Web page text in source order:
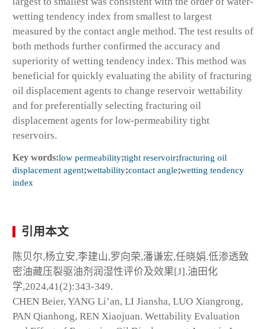
wetting tendency index from smallest to largest
measured by the contact angle method. The test results of
both methods further confirmed the accuracy and
superiority of wetting tendency index. This method was
beneficial for quickly evaluating the ability of fracturing
oil displacement agents to change reservoir wettability
and for preferentially selecting fracturing oil
displacement agents for low-permeability tight
reservoirs.
Key words:low permeability;tight reservoir;fracturing oil
displacement agent;wettability;contact angle;wetting tendency
index
引用本文
陈贝尔,杨立安,李建山,罗向荣,潘谦宏,任晓娟.低渗透致
密油藏压裂驱油剂润湿性评价及效果[J].油田化
学,2024,41(2):343-349.
CHEN Beier, YANG Li’an, LI Jiansha, LUO Xiangrong,
PAN Qianhong, REN Xiaojuan. Wettability Evaluation